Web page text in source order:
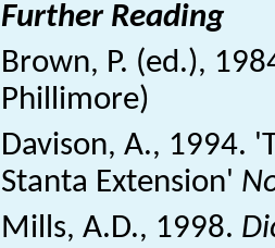
Further Reading
Brown, P. (ed.),
Phillimore)
Davison, A., 1994.
Stanta Extension'
Mills, A.D., 1998.